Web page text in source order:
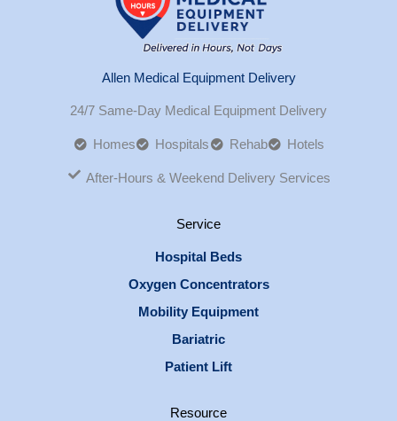
Allen Medical Equipment Delivery
24/7 Same-Day Medical Equipment Delivery
Homes Hospitals Rehab Hotels
After-Hours & Weekend Delivery Services
Service
Hospital Beds
Oxygen Concentrators
Mobility Equipment
Bariatric
Patient Lift
Resource